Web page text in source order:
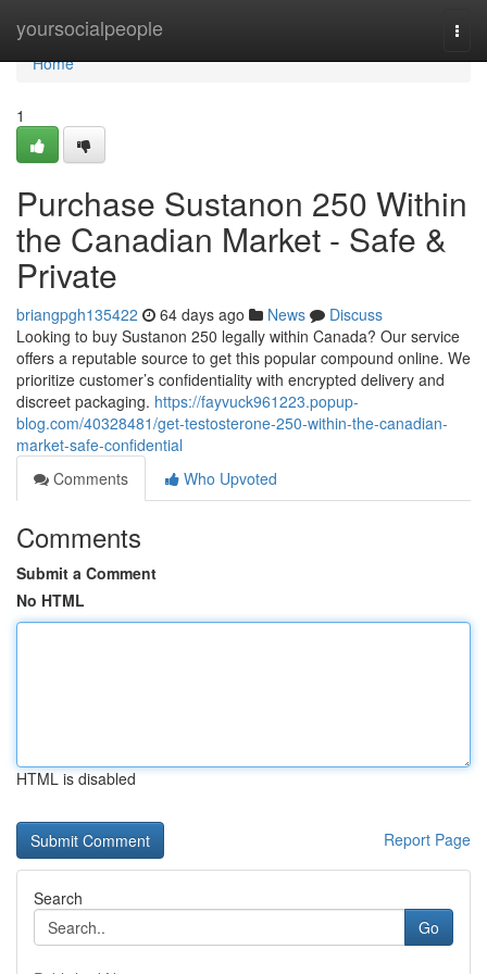
yoursocialpeople
Home
Home
1
Purchase Sustanon 250 Within
the Canadian Market - Safe &
Private
briangpgh135422 64 days ago News
Discuss
Looking to buy Sustanon 250 legally within Canada? Our service
offers a reputable source to get this popular compound online. We
prioritize customer’s confidentiality with encrypted delivery and
discreet packaging. https://fayvuck961223.popup-
blog.com/40328481/get-testosterone-250-within-the-canadian-
market-safe-confidential
Comments
Who Upvoted
Comments
Submit a Comment
No HTML
HTML is disabled
Report Page
Search
Go